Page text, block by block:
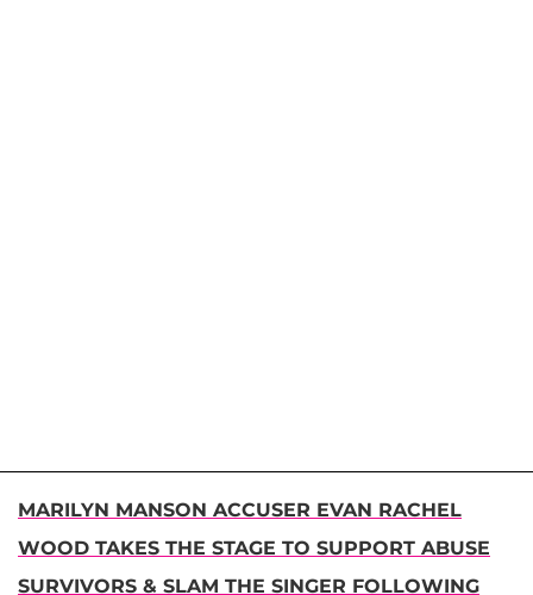
MARILYN MANSON ACCUSER EVAN RACHEL
WOOD TAKES THE STAGE TO SUPPORT ABUSE
SURVIVORS & SLAM THE SINGER FOLLOWING